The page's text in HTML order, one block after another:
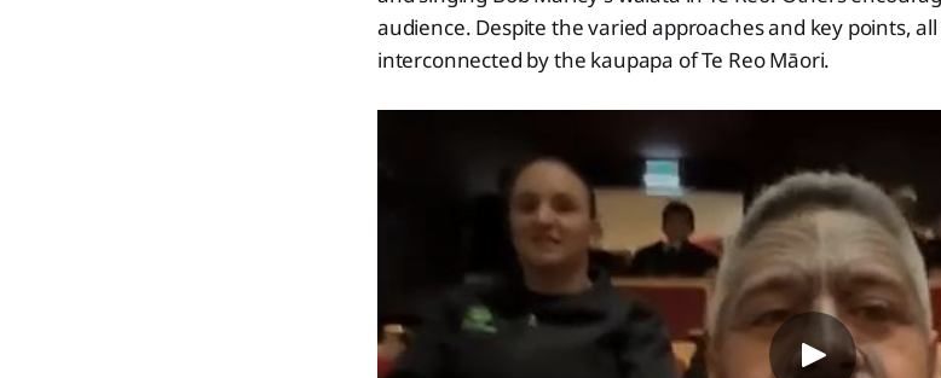
audience. Despite the varied approaches and key points,
interconnected by the kaupapa of Te Reo Māori.